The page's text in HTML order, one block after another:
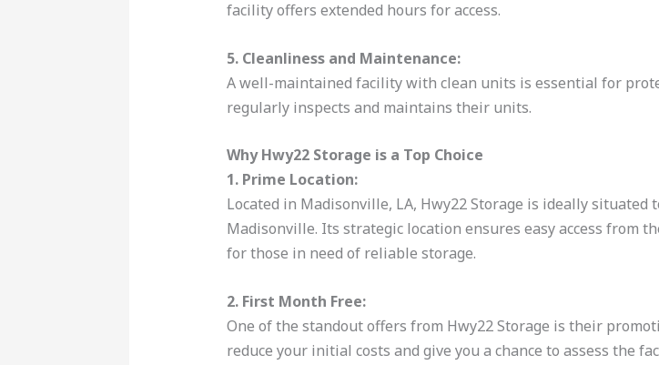
facility offers extended hours for access.
5. Cleanliness and Maintenance:
A well-maintained facility with clean units is essential for
regularly inspects and maintains their units.
Why Hwy22 Storage is a Top Choice
1. Prime Location:
Located in Madisonville, LA, Hwy22 Storage is ideally
Madisonville. Its strategic location ensures easy access from
for those in need of reliable storage.
2. First Month Free:
One of the standout offers from Hwy22 Storage is their
reduce your initial costs and give you a chance to assess the